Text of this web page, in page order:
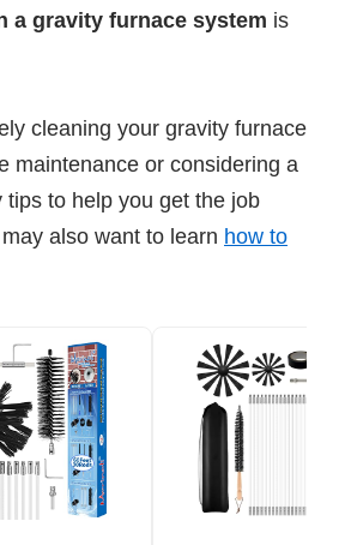
a gravity furnace system is
cleaning your gravity furnace
maintenance or considering a
tips to help you get the job
also want to learn how to